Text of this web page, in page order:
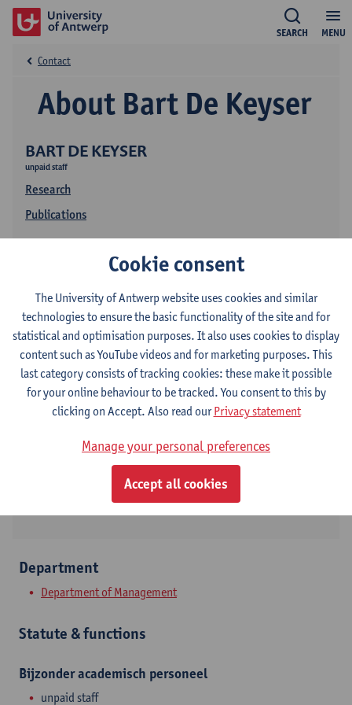
MENU
SEARCH
BART DE KEYSER
unpaid staff
Research
Publications
About Bart De Keyser
Contact
Contact
Stadscampus
Show email address
+3232655017
2000 Antwerpen, BEL
Department
Department of Management
Statute & functions
Bijzonder academisch personeel
unpaid staff
Cookie consent
The University of Antwerp website uses cookies and similar
technologies to ensure the basic functionality of the site and for
statistical and optimisation purposes. It also uses cookies to display
content such as YouTube videos and for marketing purposes. This
last category consists of tracking cookies: these make it possible
for your online behaviour to be tracked. You consent to this by
clicking on Accept. Also read ourPrivacy statement
Manage your personal preferences
Accept all cookies